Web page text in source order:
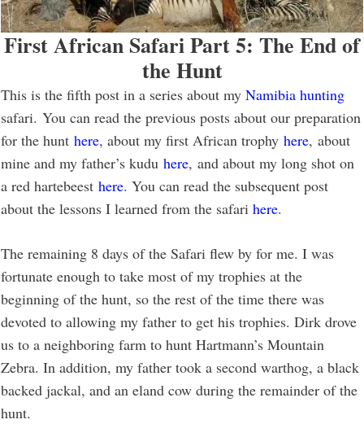
First African Safari Part 5: The End of
the Hunt
This is the fifth post in a series about my Namibia hunting
safari. You can read the previous posts about our preparation
for the hunt here, about my first African trophy here, about
mine and my father’s kudu here, and about my long shot on
a red hartebeest here. You can read the subsequent post
about the lessons I learned from the safari here.
The remaining 8 days of the Safari flew by for me. I was
fortunate enough to take most of my trophies at the
beginning of the hunt, so the rest of the time there was
devoted to allowing my father to get his trophies. Dirk drove
us to a neighboring farm to hunt Hartmann’s Mountain
Zebra. In addition, my father took a second warthog, a black
backed jackal, and an eland cow during the remainder of the
hunt.